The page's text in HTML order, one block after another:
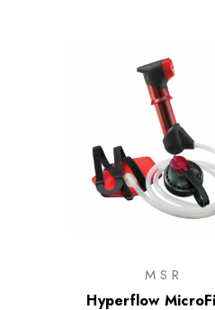
MSR
Hyperflow